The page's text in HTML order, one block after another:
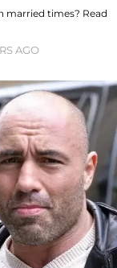
married times? Read
AGO